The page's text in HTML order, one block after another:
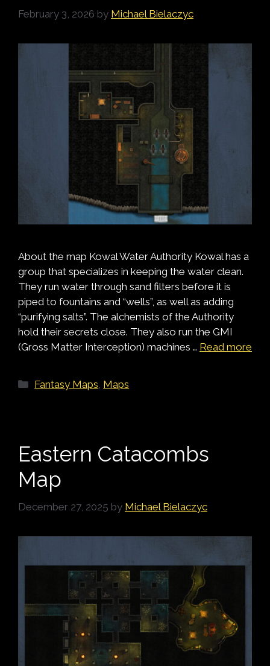
February 3, 2026 by Michael Bielaczyc
About the map Kowal Water Authority Kowal has a
group that specializes in keeping the water clean.
They run water through sand filters before it is
piped to fountains and “wells”, as well as adding
“purifying salts”. The alchemists of the Authority
hold their secrets close. They also run the GMI
(Gross Matter Interception) machines … Read more
Categories
Fantasy Maps, Maps
Eastern Catacombs
Map
December 27, 2025 by Michael Bielaczyc